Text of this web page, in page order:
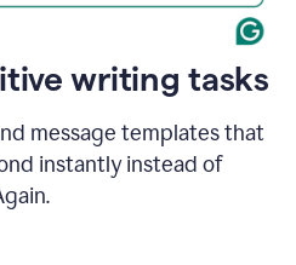
writing tasks
message templates that
instantly instead of